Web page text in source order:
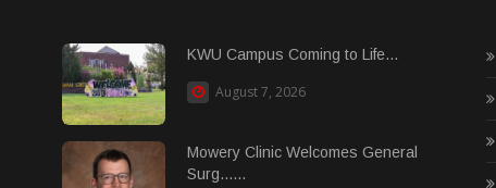
KWU Campus Coming to Life...
August 7, 2026
Mowery Clinic Welcomes General
Surg......